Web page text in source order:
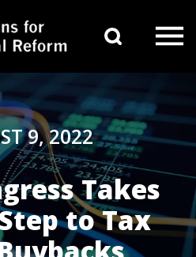
9, 2022
Takes
to Tax